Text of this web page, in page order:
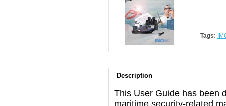
Tags:
Description
This User Guide has been
maritime security-related